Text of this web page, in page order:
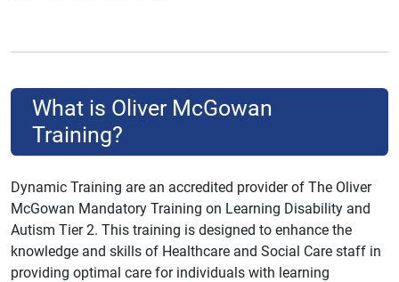
What is Oliver McGowan
Training?
Dynamic Training are an accredited provider of The Oliver
McGowan Mandatory Training on Learning Disability and
Autism Tier 2. This training is designed to enhance the
knowledge and skills of Healthcare and Social Care staff in
providing optimal care for individuals with learning